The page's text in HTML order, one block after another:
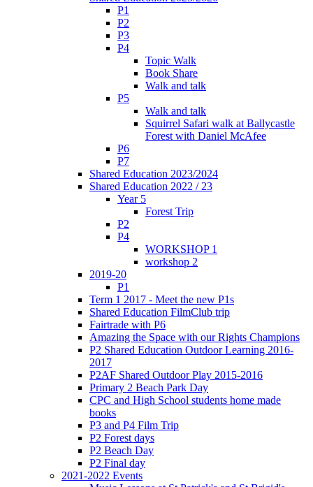
P1
P2
P3
P4
Topic Walk
Book Share
Walk and talk
P5
Walk and talk
Squirrel Safari walk at Ballycastle
Forest with Daniel McAfee
P6
P7
Shared Education 2023/2024
Shared Education 2022 / 23
Year 5
Forest Trip
P2
P4
WORKSHOP 1
workshop 2
2019-20
P1
Term 1 2017 - Meet the new P1s
Shared Education FilmClub trip
Fairtrade with P6
Amazing the Space with our Rights Champions
P2 Shared Education Outdoor Learning 2016-
2017
P2AF Shared Outdoor Play 2015-2016
Primary 2 Beach Park Day
CPC and High School students home made
books
P3 and P4 Film Trip
P2 Forest days
P2 Beach Day
P2 Final day
2021-2022 Events